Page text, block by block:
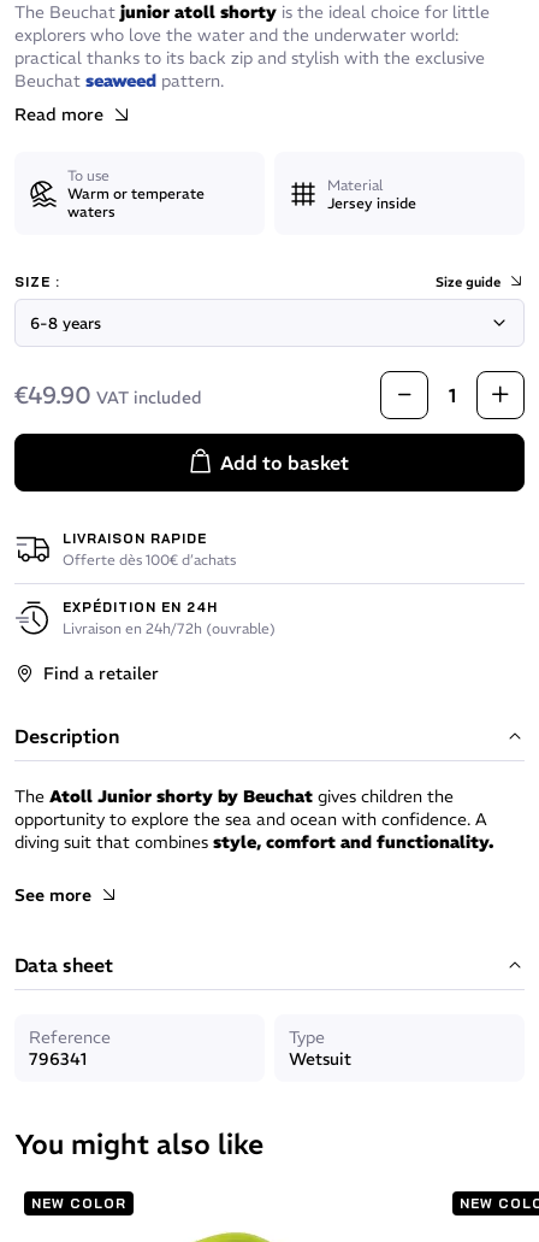
The Beuchat junior atoll shorty is the ideal choice for little
explorers who love the water and the underwater world:
practical thanks to its back zip and stylish with the exclusive
Beuchat seaweed pattern.
Read more
To use
Warm or temperate
waters
Material
Jersey inside
SIZE : Size guide
€49.90 VAT included
Add to basket
LIVRAISON RAPIDE
Offerte dès 100€ d’achats
EXPÉDITION EN 24H
Livraison en 24h/72h (ouvrable)
Find a retailer
Description
The Atoll Junior shorty by Beuchat gives children the
opportunity to explore the sea and ocean with confidence. A
diving suit that combines style, comfort and functionality.
Style : Seaweed
pattern by Beuchat, a design inspired by the splendour of the sea
that gives to the shorty a dose of freshness and style.
Freedom of movement:
ocean without any restrictions guaranteeing a fun-filled
underwater adventure.
Optimal waterproofing:
See more
Data sheet
Reference
796341
Type
Wetsuit
You might also like
NEW COLOR NEW